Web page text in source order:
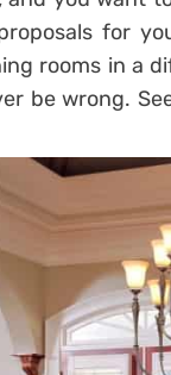
for
rooms in a
be wrong.